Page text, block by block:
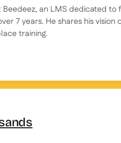
an LMS dedicated to
7 years. He shares his
training.